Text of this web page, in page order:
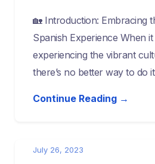
🏡 Introduction: Embracing
Spanish Experience When
experiencing the vibrant
there’s no better way to do
Continue Reading →
July 26, 2023